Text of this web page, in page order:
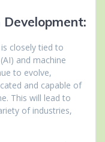
closely tied to
and machine
to evolve,
and capable of
This will lead to
of industries,